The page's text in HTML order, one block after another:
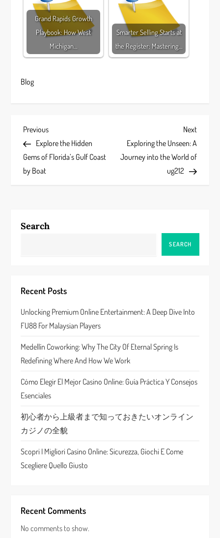
Grand Rapids Growth
Playbook: How West
Michigan…
Smarter Selling Starts at
the Register: Mastering…
Blog
P
o
s
n
i
g
a
t
i
o
n
Previous
Post
Previous
Explore the Hidden
Gems of Florida’s Gulf Coast
by Boat
Next
Post
Next
Exploring the Unseen: A
Journey into the World of
ug212
Search
SEARCH
Recent Posts
Unlocking Premium Online Entertainment: A Deep Dive Into
FU88 For Malaysian Players
Medellín Coworking: Why The City Of Eternal Spring Is
Redefining Where And How We Work
Cómo Elegir El Mejor Casino Online: Guía Práctica Y Consejos
Esenciales
初心者から上級者まで知っておきたいオンライン
カジノの全貌
Scopri I Migliori Casino Online: Sicurezza, Giochi E Come
Scegliere Quello Giusto
Recent Comments
No comments to show.